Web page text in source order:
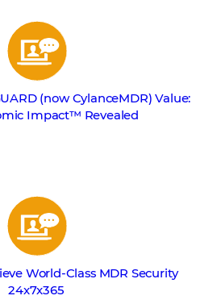
(now CylanceMDR) Value:
Impact™ Revealed
World-Class MDR Security
24x7x365